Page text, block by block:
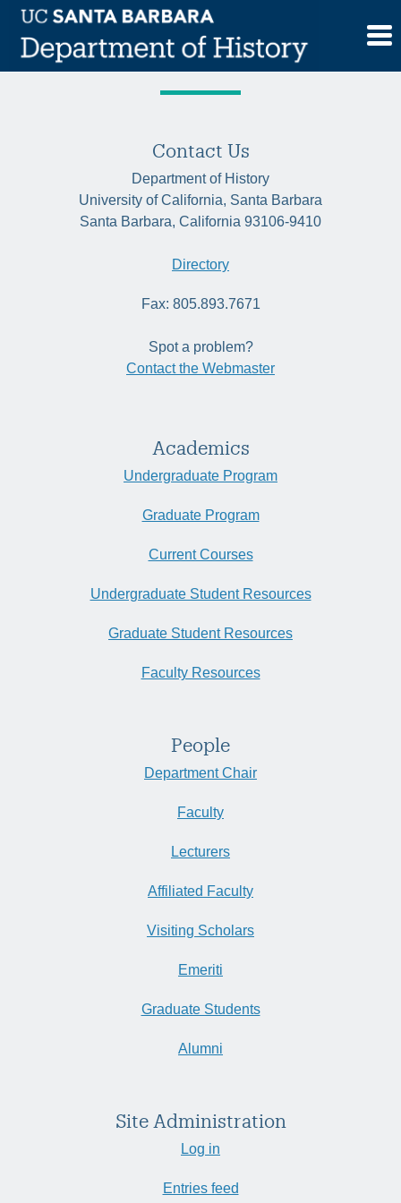
Skip
content
Tag:neoliberalism
Contact Us
Department of History
University of California, Santa Barbara
Santa Barbara, California 93106-9410
Directory
Fax: 805.893.7671
Spot a problem?
Contact the Webmaster
Academics
Undergraduate Program
Graduate Program
Current Courses
Undergraduate Student Resources
Graduate Student Resources
Faculty Resources
People
Department Chair
Faculty
Lecturers
Affiliated Faculty
Visiting Scholars
Emeriti
Graduate Students
Alumni
Site Administration
Log in
Entries feed